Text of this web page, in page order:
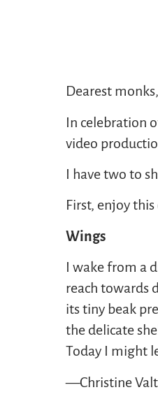
Dearest
In celebration
video
I have two to
First, enjoy
Wings
I wake from a
reach towards
its tiny beak
the delicate
Today I might
—Christine